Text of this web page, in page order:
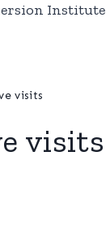
Institute
visits
visits